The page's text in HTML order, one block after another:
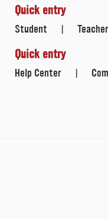
Quick entry
Student Teacher
Quick entry
Help Center